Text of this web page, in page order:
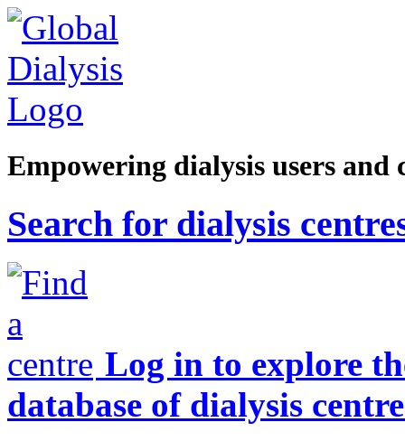
Empowering dialysis users and
Search for dialysis
Log in to explore
database of dialysis